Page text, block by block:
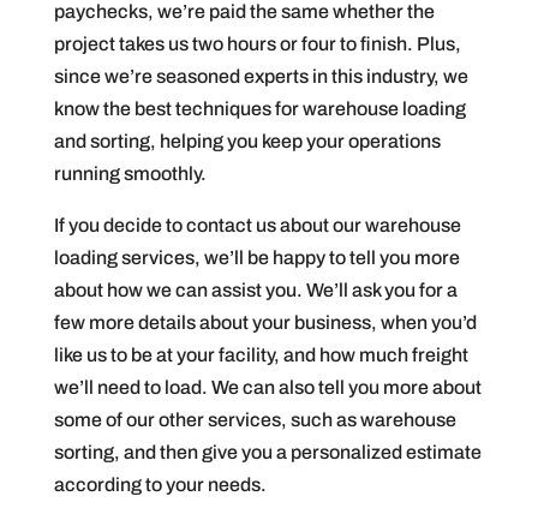
paychecks, we’re paid the same whether the
project takes us two hours or four to finish. Plus,
since we’re seasoned experts in this industry, we
know the best techniques for warehouse loading
and sorting, helping you keep your operations
running smoothly.
If you decide to contact us about our warehouse
loading services, we’ll be happy to tell you more
about how we can assist you. We’ll ask you for a
few more details about your business, when you’d
like us to be at your facility, and how much freight
we’ll need to load. We can also tell you more about
some of our other services, such as warehouse
sorting, and then give you a personalized estimate
according to your needs.